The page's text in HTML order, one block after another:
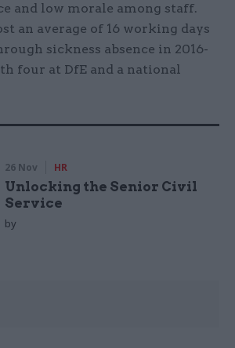
and low morale among staff.
an average of 16 working days
sickness absence in 2016-
four at DfE and a national
26 Nov HR
Unlocking the Senior Civil
Service
by